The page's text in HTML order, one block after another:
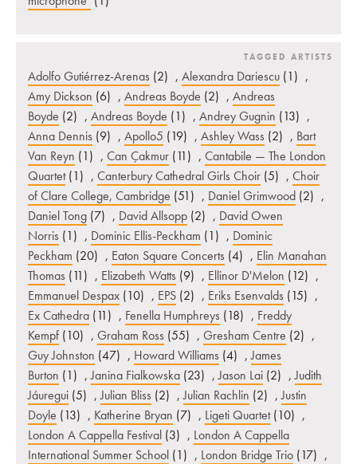
TAGGED ARTISTS
Adolfo Gutiérrez-Arenas (2) , Alexandra Dariescu (1) ,
Amy Dickson (6) , Andreas Boyde (2) , Andreas
Boyde (2) , Andreas Boyde (1) , Andrey Gugnin (13) ,
Anna Dennis (9) , Apollo5 (19) , Ashley Wass (2) , Bart
Van Reyn (1) , Can Çakmur (11) , Cantabile — The London
Quartet (1) , Canterbury Cathedral Girls Choir (5) , Choir
of Clare College, Cambridge (51) , Daniel Grimwood (2) ,
Daniel Tong (7) , David Allsopp (2) , David Owen
Norris (1) , Dominic Ellis-Peckham (1) , Dominic
Peckham (20) , Eaton Square Concerts (4) , Elin Manahan
Thomas (11) , Elizabeth Watts (9) , Ellinor D'Melon (12) ,
Emmanuel Despax (10) , EPS (2) , Eriks Esenvalds (15) ,
Ex Cathedra (11) , Fenella Humphreys (18) , Freddy
Kempf (10) , Graham Ross (55) , Gresham Centre (2) ,
Guy Johnston (47) , Howard Williams (4) ,James
Burton (1) ,Janina Fialkowska (23) ,Jason Lai (2) ,Judith
Jáuregui (5) ,Julian Bliss (2) ,Julian Rachlin (2) ,Justin
Doyle (13) , Katherine Bryan (7) , Ligeti Quartet (10) ,
London A Cappella Festival (3) , London A Cappella
International Summer School (1) , London Bridge Trio (17) ,